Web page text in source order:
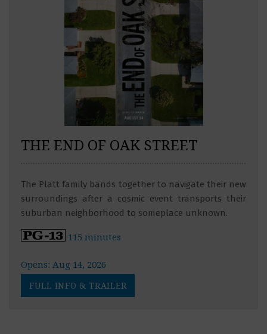
THE END OF OAK STREET
The Platt family bands together to navigate their new
surroundings after a cosmic event transports their
suburban neighborhood to someplace unknown.
115 minutes
Opens: Aug 14, 2026
FULL INFO & TRAILER